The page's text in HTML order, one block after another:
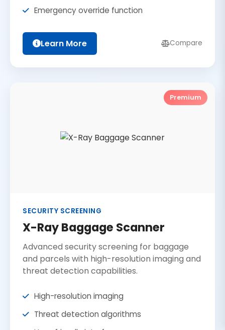
Emergency override function
Learn More Compare
Premium
SECURITY SCREENING
X-Ray Baggage Scanner
Advanced security screening for baggage
and parcels with high-resolution imaging and
threat detection capabilities.
High-resolution imaging
Threat detection algorithms